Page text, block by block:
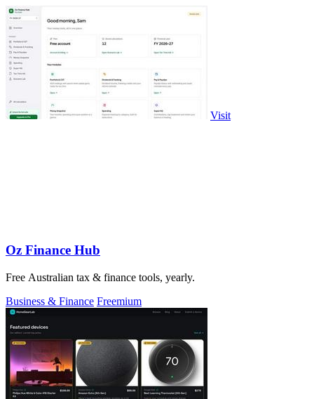
Visit
Oz Finance Hub
Free Australian tax & finance tools, yearly.
Business & Finance Freemium